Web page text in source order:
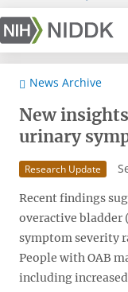
News Archive
New
urinary
Research Update
Recent findings
overactive bladder
symptom severity
People with OAB
including